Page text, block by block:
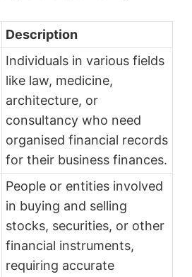
Description
Individuals in various fields
like law, medicine,
architecture, or
consultancy who need
organised financial records
for their business finances.
People or entities involved
in buying and selling
stocks, securities, or other
financial instruments,
requiring accurate